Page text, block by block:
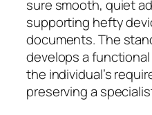
sure smooth, quiet
supporting hefty
documents. The
develops a
the individual’s
preserving a